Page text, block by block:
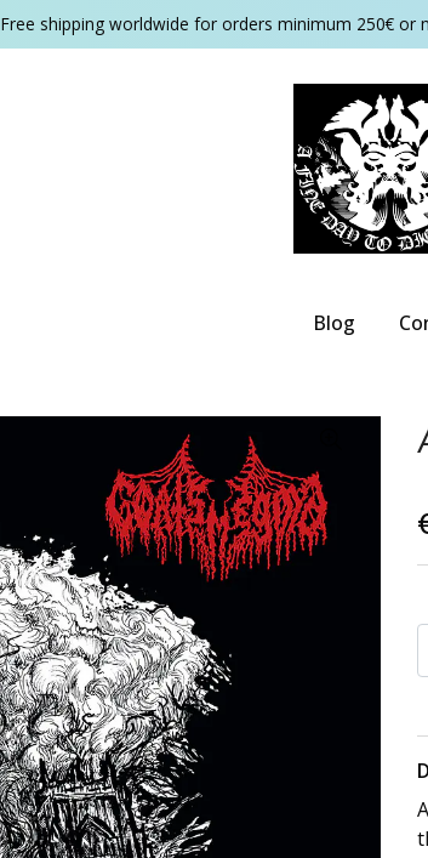
Free shipping worldwide for orders minimum 250€ or
Blog